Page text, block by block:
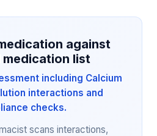
against
list
including Calcium
interactions and
checks.
scans interactions,